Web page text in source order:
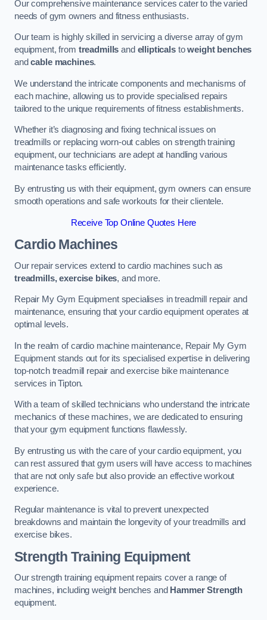
Our comprehensive maintenance services cater to the varied
needs of gym owners and fitness enthusiasts.
Our team is highly skilled in servicing a diverse array of gym
equipment, from treadmills and ellipticalstoweight benches
andcable machines.
We understand the intricate components and mechanisms of
each machine, allowing us to provide specialised repairs
tailored to the unique requirements of fitness establishments.
Whether it’s diagnosing and fixing technical issues on
treadmills or replacing worn-out cables on strength training
equipment, our technicians are adept at handling various
maintenance tasks efficiently.
By entrusting us with their equipment, gym owners can ensure
smooth operations and safe workouts for their clientele.
Receive Top Online Quotes Here
Cardio Machines
Our repair services extend to cardio machines such as
treadmills, exercise bikes, and more.
Repair My Gym Equipment specialises in treadmill repair and
maintenance, ensuring that your cardio equipment operates at
optimal levels.
In the realm of cardio machine maintenance, Repair My Gym
Equipment stands out for its specialised expertise in delivering
top-notch treadmill repair and exercise bike maintenance
services in Tipton.
With a team of skilled technicians who understand the intricate
mechanics of these machines, we are dedicated to ensuring
that your gym equipment functions flawlessly.
By entrusting us with the care of your cardio equipment, you
can rest assured that gym users will have access to machines
that are not only safe but also provide an effective workout
experience.
Regular maintenance is vital to prevent unexpected
breakdowns and maintain the longevity of your treadmills and
exercise bikes.
Strength Training Equipment
Our strength training equipment repairs cover a range of
machines, including weight benches and Hammer Strength
equipment.